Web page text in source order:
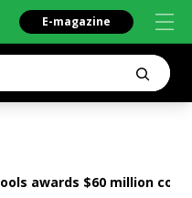
E-magazine
awards $60 million